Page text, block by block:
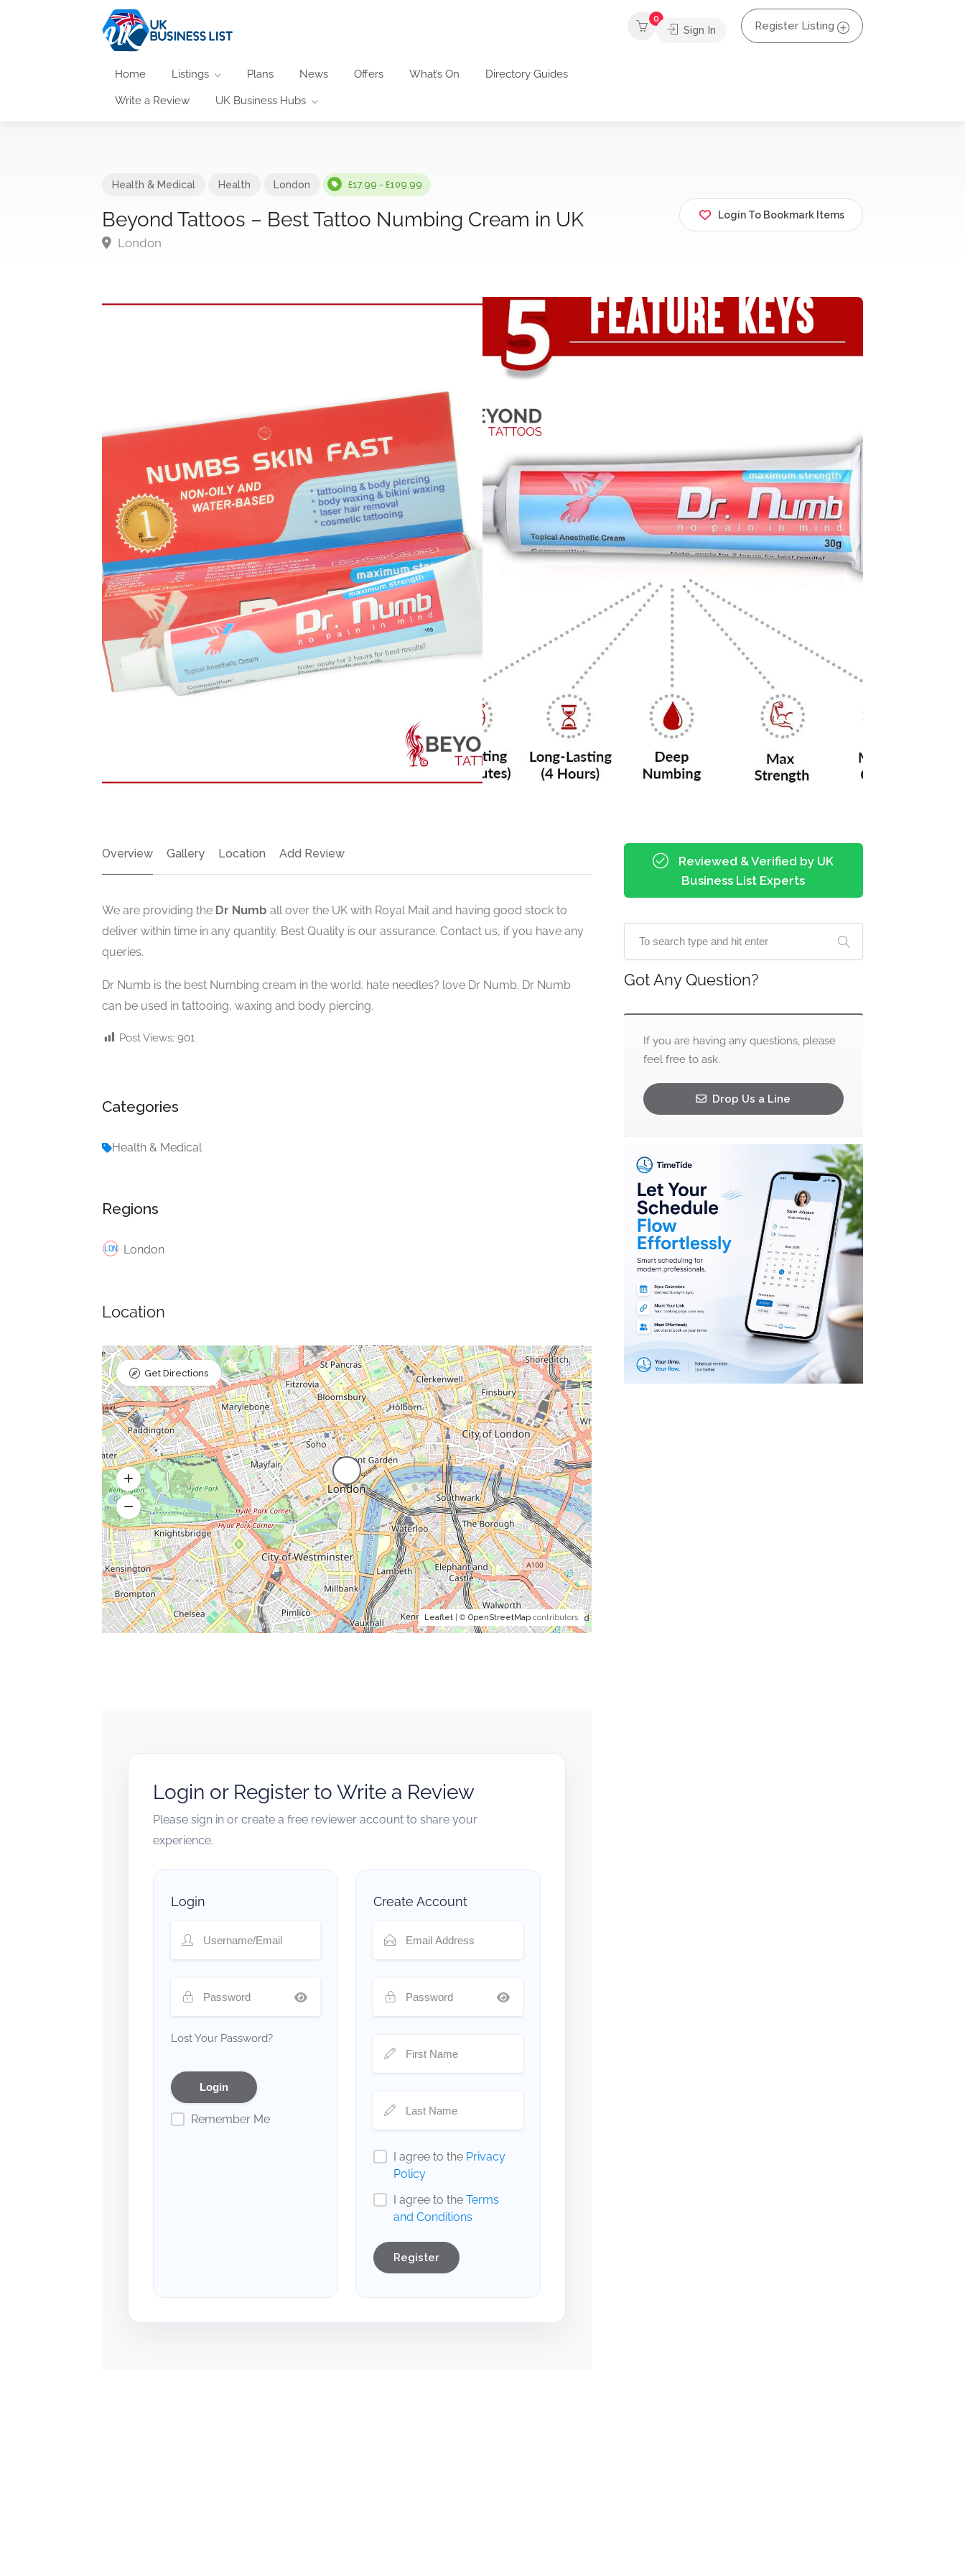
Home Listings Plans News Offers What’s On Directory Guides
Write a Review UK Business Hubs
0
Sign In Register Listing
Health & Medical Health London £17.99 - £109.99
Beyond Tattoos – Best Tattoo Numbing Cream in UK
London
Login To Bookmark Items
Overview Gallery Location Add Review
We are providing the Dr Numb all over the UK with Royal Mail and having good stock to
deliver within time in any quantity. Best Quality is our assurance. Contact us, if you have any
queries.
Dr Numb is the best Numbing cream in the world. hate needles? love Dr Numb. Dr Numb
can be used in tattooing, waxing and body piercing.
Post Views: 901
Categories
Health & Medical
Regions
London
Location
Leaflet| © OpenStreetMapcontributors
Get Directions
Login or Register to Write a Review
Please sign in or create a free reviewer account to share your
experience.
Login
Lost Your Password?
Remember Me
Create Account
I agree to the Privacy
Policy
I agree to the Terms
and Conditions
Register
Reviewed & Verified by UK
Business List Experts
Got Any Question?
If you are having any questions, please
feel free to ask.
Drop Us a Line